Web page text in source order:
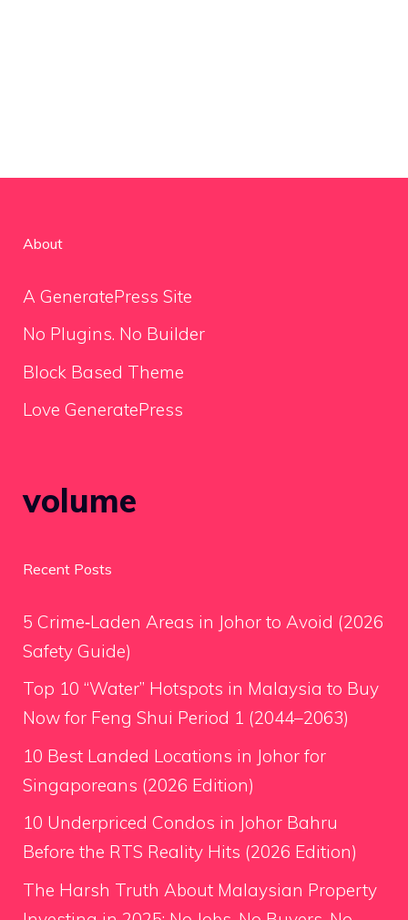
About
A GeneratePress Site
No Plugins. No Builder
Block Based Theme
Love GeneratePress
volume
Recent Posts
5 Crime‑Laden Areas in Johor to Avoid (2026
Safety Guide)
Top 10 “Water” Hotspots in Malaysia to Buy
Now for Feng Shui Period 1 (2044–2063)
10 Best Landed Locations in Johor for
Singaporeans (2026 Edition)
10 Underpriced Condos in Johor Bahru
Before the RTS Reality Hits (2026 Edition)
The Harsh Truth About Malaysian Property